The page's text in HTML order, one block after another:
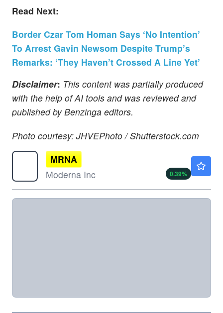
Read Next:
Border Czar Tom Homan Says ‘No Intention’
To Arrest Gavin Newsom Despite Trump’s
Remarks: ‘They Haven’t Crossed A Line Yet’
Disclaimer: This content was partially produced
with the help of AI tools and was reviewed and
published by Benzinga editors.
Photo courtesy: JHVEPhoto / Shutterstock.com
MRNA
Moderna Inc
0.39%